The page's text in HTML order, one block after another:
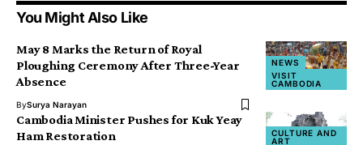
You Might Also Like
NEWS
VISIT
CAMBODIA
May 8 Marks the Return of Royal
Ploughing Ceremony After Three-Year
Absence
BySurya Narayan
CULTURE AND
ART
Cambodia Minister Pushes for Kuk Yeay
Ham Restoration